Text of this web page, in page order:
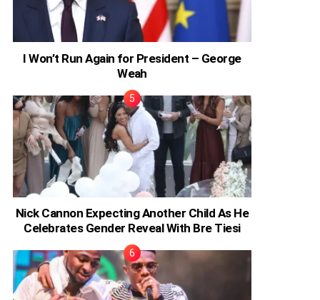
I Won’t Run Again for President – George
Weah
Nick Cannon Expecting Another Child As He
Celebrates Gender Reveal With Bre Tiesi